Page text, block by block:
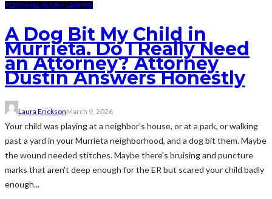
PERSONAL INJURY LAWYER
A Dog Bit My Child in
Murrieta. Do I Really Need
an Attorney? Attorney
Dustin Answers Honestly
Laura EricksonMarch 9, 2026
Your child was playing at a neighbor's house, or at a park, or walking
past a yard in your Murrieta neighborhood, and a dog bit them. Maybe
the wound needed stitches. Maybe there's bruising and puncture
marks that aren't deep enough for the ER but scared your child badly
enough...